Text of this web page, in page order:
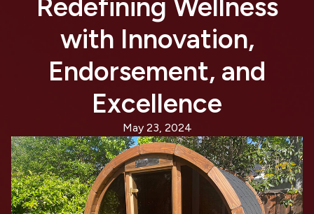
Redefining Wellness
with Innovation,
Endorsement, and
Excellence
May 23, 2024